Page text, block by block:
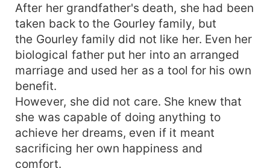
After her grandfather's death, she had been
taken back to the Gourley family, but
the Gourley family did not like her. Even her
biological father put her into an arranged
marriage and used her as a tool for his own
benefit.
However, she did not care. She knew that
she was capable of doing anything to
achieve her dreams, even if it meant
sacrificing her own happiness and
comfort.